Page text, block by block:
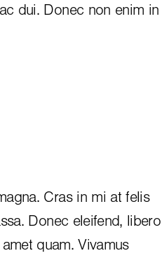
dui. Donec non enim in
Cras in mi at felis
Donec eleifend, libero
quam. Vivamus